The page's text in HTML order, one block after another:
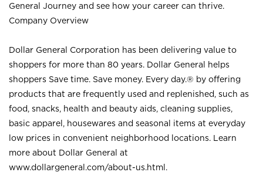
General Journey and see how your career can thrive.
Company Overview
Dollar General Corporation has been delivering value to
shoppers for more than 80 years. Dollar General helps
shoppers Save time. Save money. Every day.® by offering
products that are frequently used and replenished, such as
food, snacks, health and beauty aids, cleaning supplies,
basic apparel, housewares and seasonal items at everyday
low prices in convenient neighborhood locations. Learn
more about Dollar General at
www.dollargeneral.com/about-us.html .